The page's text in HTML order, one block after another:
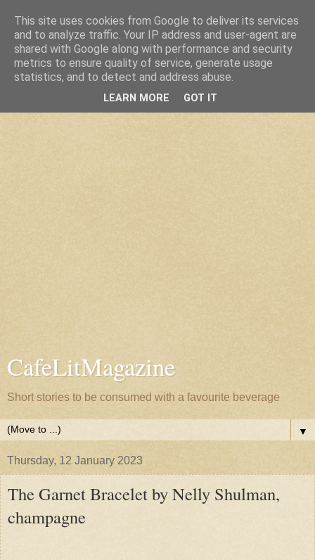
CafeLitMagazine
Short stories to be consumed with a favourite beverage
▼
Thursday, 12 January 2023
The Garnet Bracelet by Nelly Shulman,
champagne
This site uses cookies from Google to deliver its services
and to analyze traffic. Your IP address and user-agent are
shared with Google along with performance and security
metrics to ensure quality of service, generate usage
statistics, and to detect and address abuse.
LEARN MORE GOT IT